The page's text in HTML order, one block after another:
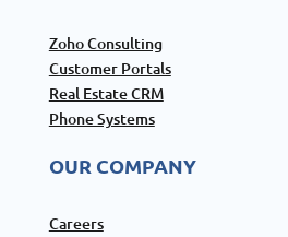
Zoho Consulting
Customer Portals
Real Estate CRM
Phone Systems
OUR COMPANY
Careers